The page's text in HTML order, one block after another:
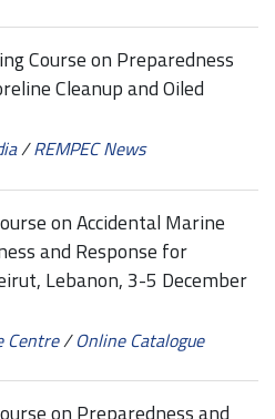
Course on Preparedness
Cleanup and Oiled
/REMPEC News
on Accidental Marine
and Response for
Lebanon, 3-5 December
Centre/Online Catalogue